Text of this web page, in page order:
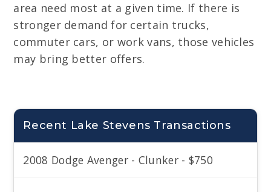
area need most at a given time. If there is
stronger demand for certain trucks,
commuter cars, or work vans, those vehicles
may bring better offers.
Recent Lake Stevens Transactions
2008 Dodge Avenger - Clunker - $750